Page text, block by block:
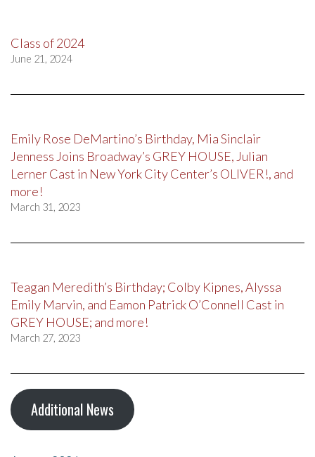
Class of 2024
June 21, 2024
Emily Rose DeMartino’s Birthday, Mia Sinclair
Jenness Joins Broadway’s GREY HOUSE, Julian
Lerner Cast in New York City Center’s OLIVER!, and
more!
March 31, 2023
Teagan Meredith’s Birthday; Colby Kipnes, Alyssa
Emily Marvin, and Eamon Patrick O’Connell Cast in
GREY HOUSE; and more!
March 27, 2023
Additional News